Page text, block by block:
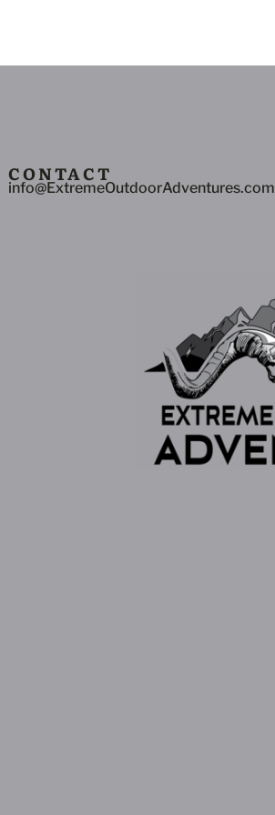
CONTACT
info@ExtremeOutdoorAdventures.com